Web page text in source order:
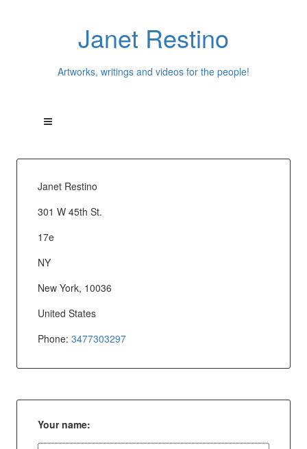
Janet Restino
Artworks, writings and videos for the people!
Janet Restino
301 W 45th St.
17e
NY
New York, 10036
United States
Phone: 3477303297
Your name: